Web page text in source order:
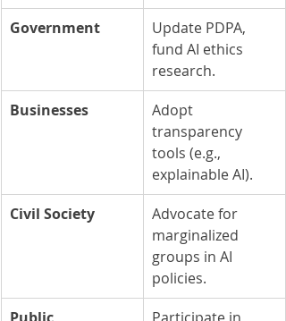
Government
Update PDPA,
fund AI ethics
research.
Businesses
Adopt
transparency
tools (e.g.,
explainable AI).
Civil Society
Advocate for
marginalized
groups in AI
policies.